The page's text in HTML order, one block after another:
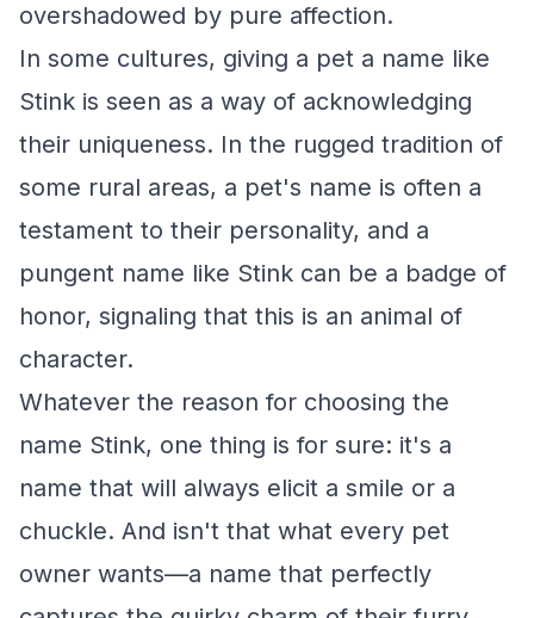
overshadowed by pure affection.
In some cultures, giving a pet a name like
Stink is seen as a way of acknowledging
their uniqueness. In the rugged tradition of
some rural areas, a pet's name is often a
testament to their personality, and a
pungent name like Stink can be a badge of
honor, signaling that this is an animal of
character.
Whatever the reason for choosing the
name Stink, one thing is for sure: it's a
name that will always elicit a smile or a
chuckle. And isn't that what every pet
owner wants—a name that perfectly